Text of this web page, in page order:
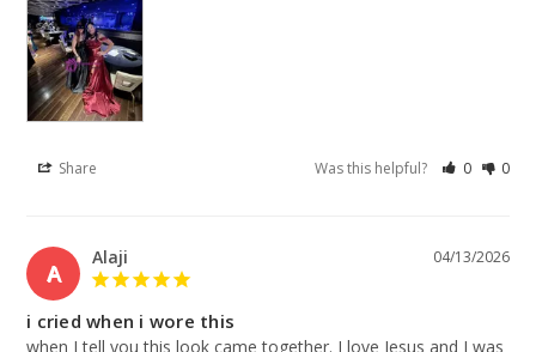
Share Was this helpful? 0 0
A
04/13/2026
Alaji
i cried when i wore this
when I tell you this look came together. I love Jesus and I was